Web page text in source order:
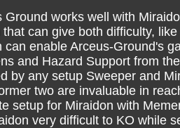
Ground works well with
can give both difficulty,
can enable Arceus-Ground's
and Hazard Support from
by any setup Sweeper and
two are invaluable in
setup for Miraidon with
very difficult to KO while